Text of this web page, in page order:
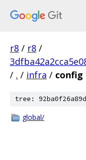
r8 / r8 /
/ . / infra / config
tree:
global/